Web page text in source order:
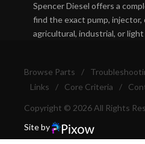
Spencer Diesel offers a
find the exact pump,
agricultural, industrial, or
Browse Parts /
Links
/ Core Criteria /
Copyright © 2026 All Rights
Site by